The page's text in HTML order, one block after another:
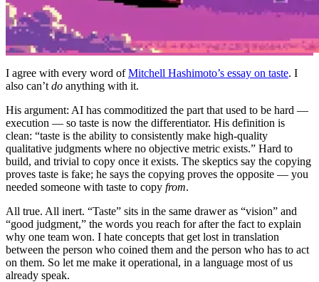
I agree with every word ofMitchell Hashimoto’s essay on taste. I
also can’t do anything with it.
His argument: AI has commoditized the part that used to be hard —
execution — so taste is now the differentiator. His definition is
clean: “taste is the ability to consistently make high-quality
qualitative judgments where no objective metric exists.” Hard to
build, and trivial to copy once it exists. The skeptics say the copying
proves taste is fake; he says the copying proves the opposite — you
needed someone with taste to copy from.
All true. All inert. “Taste” sits in the same drawer as “vision” and
“good judgment,” the words you reach for after the fact to explain
why one team won. I hate concepts that get lost in translation
between the person who coined them and the person who has to act
on them. So let me make it operational, in a language most of us
already speak.